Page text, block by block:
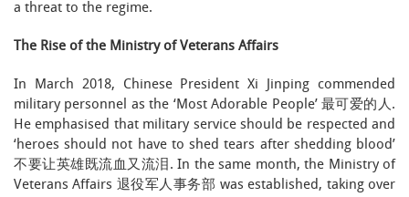
a threat to the regime.
The Rise of the Ministry of Veterans Affairs
In March 2018, Chinese President Xi Jinping commended
military personnel as the ‘Most Adorable People’ 最可爱的人.
He emphasised that military service should be respected and
‘heroes should not have to shed tears after shedding blood’
不要让英雄既流血又流泪. In the same month, the Ministry of
Veterans Affairs 退役军人事务部 was established, taking over